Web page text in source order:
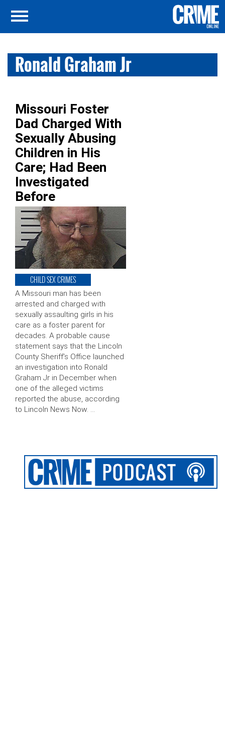
Ronald Graham Jr
Missouri Foster
Dad Charged With
Sexually Abusing
Children in His
Care; Had Been
Investigated
Before
CHILD SEX CRIMES
A Missouri man has been
arrested and charged with
sexually assaulting girls in his
care as a foster parent for
decades. A probable cause
statement says that the Lincoln
County Sheriff’s Office launched
an investigation into Ronald
Graham Jr in December when
one of the alleged victims
reported the abuse, according
to Lincoln News Now. …